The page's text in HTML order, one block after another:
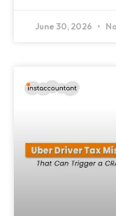
June 30, 2026